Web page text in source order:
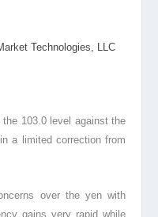
Technologies, LLC
103.0 level against the
a limited correction from
over the yen with
gains very rapid while